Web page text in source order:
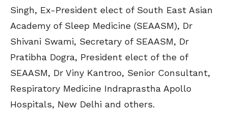
Singh, Ex-President elect of South East Asian
Academy of Sleep Medicine (SEAASM), Dr
Shivani Swami, Secretary of SEAASM, Dr
Pratibha Dogra, President elect of the of
SEAASM, Dr Viny Kantroo, Senior Consultant,
Respiratory Medicine Indraprastha Apollo
Hospitals, New Delhi and others.